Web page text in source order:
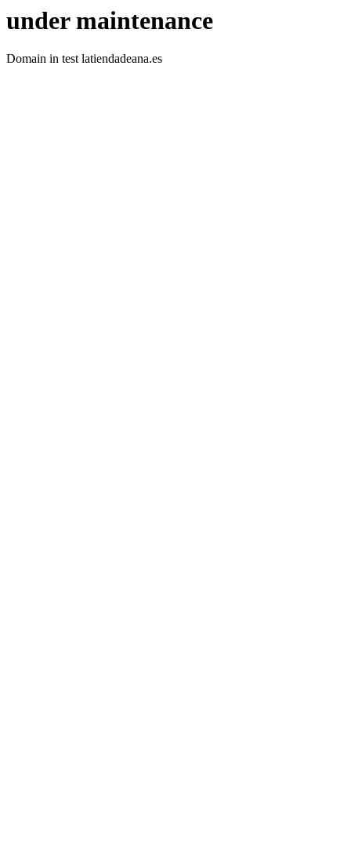
under maintenance
Domain in test latiendadeana.es